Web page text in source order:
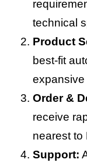
technical
Product
best-fit
expansive
Order &
receive
nearest to
Support: